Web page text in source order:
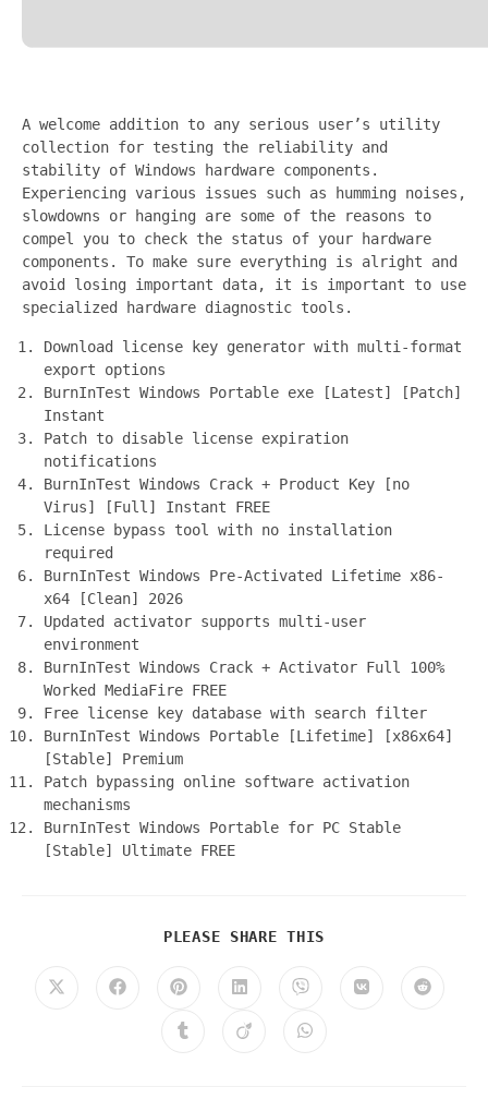
A welcome addition to any serious user’s utility
collection for testing the reliability and
stability of Windows hardware components.
Experiencing various issues such as humming noises,
slowdowns or hanging are some of the reasons to
compel you to check the status of your hardware
components. To make sure everything is alright and
avoid losing important data, it is important to use
specialized hardware diagnostic tools.
Download license key generator with multi-format
export options
BurnInTest Windows Portable exe [Latest] [Patch]
Instant
Patch to disable license expiration
notifications
BurnInTest Windows Crack + Product Key [no
Virus] [Full] Instant FREE
License bypass tool with no installation
required
BurnInTest Windows Pre-Activated Lifetime x86-
x64 [Clean] 2026
Updated activator supports multi-user
environment
BurnInTest Windows Crack + Activator Full 100%
Worked MediaFire FREE
Free license key database with search filter
BurnInTest Windows Portable [Lifetime] [x86x64]
[Stable] Premium
Patch bypassing online software activation
mechanisms
BurnInTest Windows Portable for PC Stable
[Stable] Ultimate FREE
PLEASE SHARE THIS